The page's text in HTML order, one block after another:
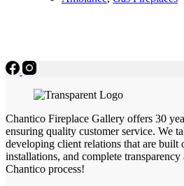
Chantico Fireplace Gallery offers 30
ensuring quality customer service. We
developing client relations that are built
installations, and complete
Chantico process!